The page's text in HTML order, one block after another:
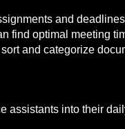
and
find optimal meeting
and categorize
assistants into their